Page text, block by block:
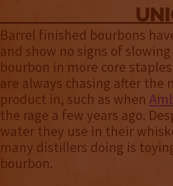
Barrel finished bourbons
and show no signs of
bourbon in more core
are always chasing after
product in, such as when
the rage a few years ago.
water they use in their
many distillers doing is
bourbon.